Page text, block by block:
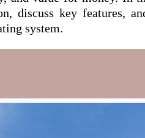
discuss key features,
system.